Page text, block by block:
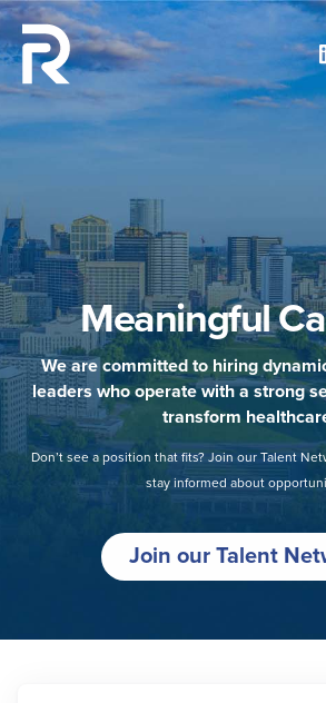
Meaningful
We are committed to hiring
leaders who operate with a strong
transform
Don’t see a position that fits? Join our Talent
stay informed about
Join our Talent